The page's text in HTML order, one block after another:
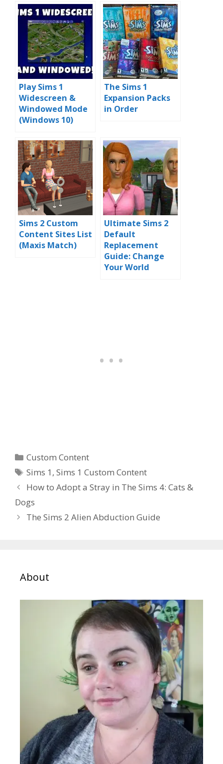
Play Sims 1
Widescreen &
Windowed Mode
(Windows 10)
The Sims 1
Expansion Packs
in Order
Sims 2 Custom
Content Sites List
(Maxis Match)
Ultimate Sims 2
Default
Replacement
Guide: Change
Your World
Categories
Custom Content
Tags
Sims 1 ,Sims 1 Custom Content
How to Adopt a Stray in The Sims 4: Cats &
Dogs
The Sims 2 Alien Abduction Guide
About